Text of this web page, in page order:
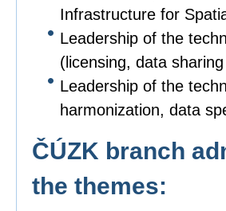
Infrastructure for
Leadership of the
(licensing, data
Leadership of the
harmonization, data
ČÚZK branch
the themes: